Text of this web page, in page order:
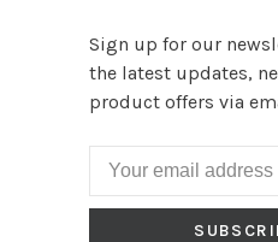
Sign up for our
the latest updates,
product offers via